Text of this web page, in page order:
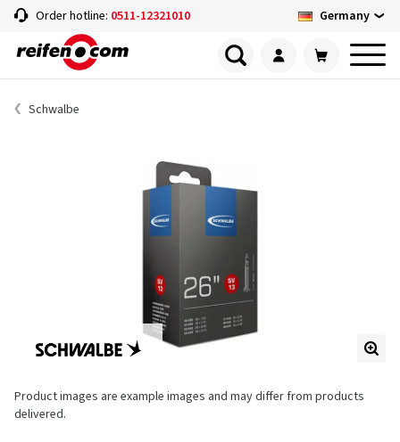
Order hotline: 0511-12321010 Germany
Schwalbe
Product images are example images and may differ from products
delivered.